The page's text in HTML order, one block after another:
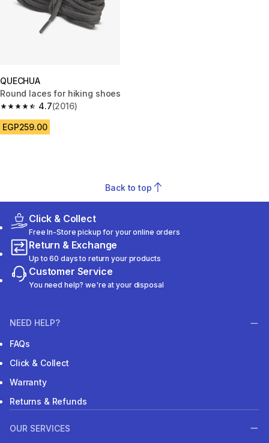
QUECHUA
Round laces for hiking shoes
4.7
4.7 out of 5 stars from 2016 reviews
(2016)
EGP259.00
Back to top
Click & Collect
Free In-Store pickup for your online orders
Return & Exchange
Up to 60 days to return your products
Customer Service
You need help? we're at your disposal
NEED HELP?
FAQs
Click & Collect
Warranty
Returns & Refunds
OUR SERVICES